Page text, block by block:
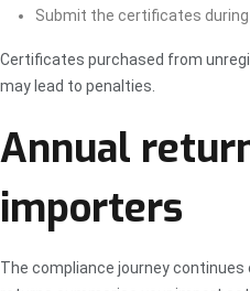
Submit the certificates
Certificates purchased from
may lead to penalties.
Annual
importers
The compliance journey